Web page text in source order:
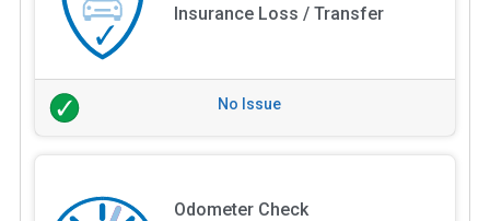
Insurance Loss / Transfer
No Issue
Odometer Check